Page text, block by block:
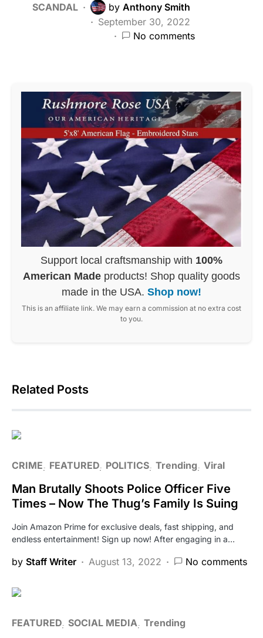
SCANDAL by Anthony Smith
September 30, 2022
No comments
Support local craftsmanship with 100%
American Made products! Shop quality goods
made in the USA. Shop now!
This is an affiliate link. We may earn a commission at no extra cost
to you.
Related Posts
CRIME FEATURED POLITICS Trending Viral
Man Brutally Shoots Police Officer Five
Times – Now The Thug’s Family Is Suing
Join Amazon Prime for exclusive deals, fast shipping, and
endless entertainment! Sign up now! After engaging in a…
by Staff Writer August 13, 2022 No comments
FEATURED SOCIAL MEDIA Trending